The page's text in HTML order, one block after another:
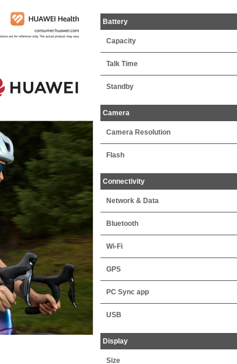
Battery
Capacity
Talk Time
Standby
Camera
Camera Resolution
Flash
Connectivity
Network & Data
Bluetooth
Wi-Fi
GPS
PC Sync app
USB
Display
Size